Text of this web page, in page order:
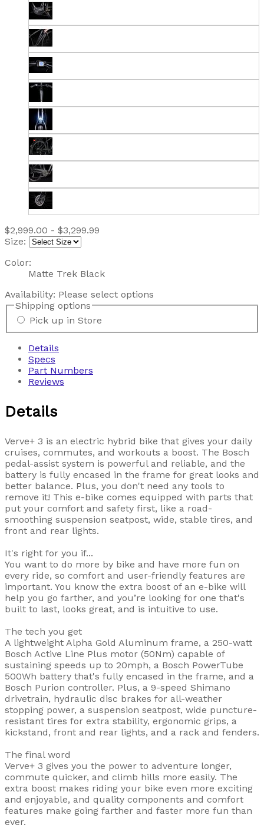
$2,999.00 - $3,299.99
Size:
Color:
Matte Trek Black
Availability: Please select options
Shipping options
Pick up in Store
Details
Specs
Part Numbers
Reviews
Details
Verve+ 3 is an electric hybrid bike that gives your daily
cruises, commutes, and workouts a boost. The Bosch
pedal-assist system is powerful and reliable, and the
battery is fully encased in the frame for great looks and
better balance. Plus, you don't need any tools to
remove it! This e-bike comes equipped with parts that
put your comfort and safety first, like a road-
smoothing suspension seatpost, wide, stable tires, and
front and rear lights.
It's right for you if...
You want to do more by bike and have more fun on
every ride, so comfort and user-friendly features are
important. You know the extra boost of an e-bike will
help you go farther, and you’re looking for one that's
built to last, looks great, and is intuitive to use.
The tech you get
A lightweight Alpha Gold Aluminum frame, a 250-watt
Bosch Active Line Plus motor (50Nm) capable of
sustaining speeds up to 20mph, a Bosch PowerTube
500Wh battery that's fully encased in the frame, and a
Bosch Purion controller. Plus, a 9-speed Shimano
drivetrain, hydraulic disc brakes for all-weather
stopping power, a suspension seatpost, wide puncture-
resistant tires for extra stability, ergonomic grips, a
kickstand, front and rear lights, and a rack and fenders.
The final word
Verve+ 3 gives you the power to adventure longer,
commute quicker, and climb hills more easily. The
extra boost makes riding your bike even more exciting
and enjoyable, and quality components and comfort
features make going farther and faster more fun than
ever.